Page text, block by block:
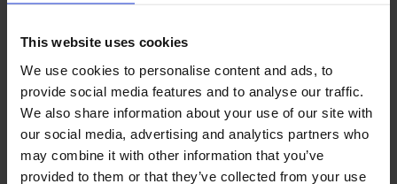
This website uses cookies
We use cookies to personalise content and ads, to
provide social media features and to analyse our traffic.
We also share information about your use of our site with
our social media, advertising and analytics partners who
may combine it with other information that you’ve
provided to them or that they’ve collected from your use